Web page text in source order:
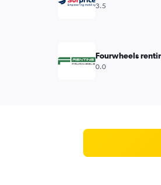
3.5
Fourwheels
0.0